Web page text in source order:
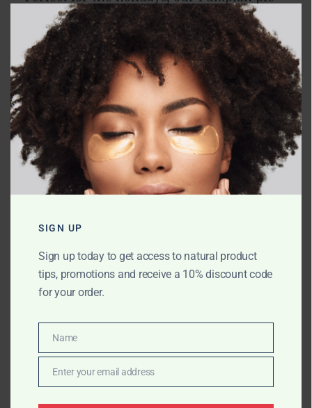
candle will have your house smelling like
a fresh-baked pie and give you all the
holiday feels.
RELATED PRODUCTS
SIGN UP
Sign up today to get access to natural product
tips, promotions and receive a 10% discount code
for your order.
Name
Enter your email address